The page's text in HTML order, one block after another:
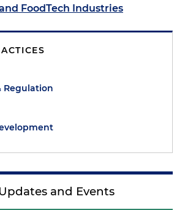
FoodTech Industries
Regulation
and Events